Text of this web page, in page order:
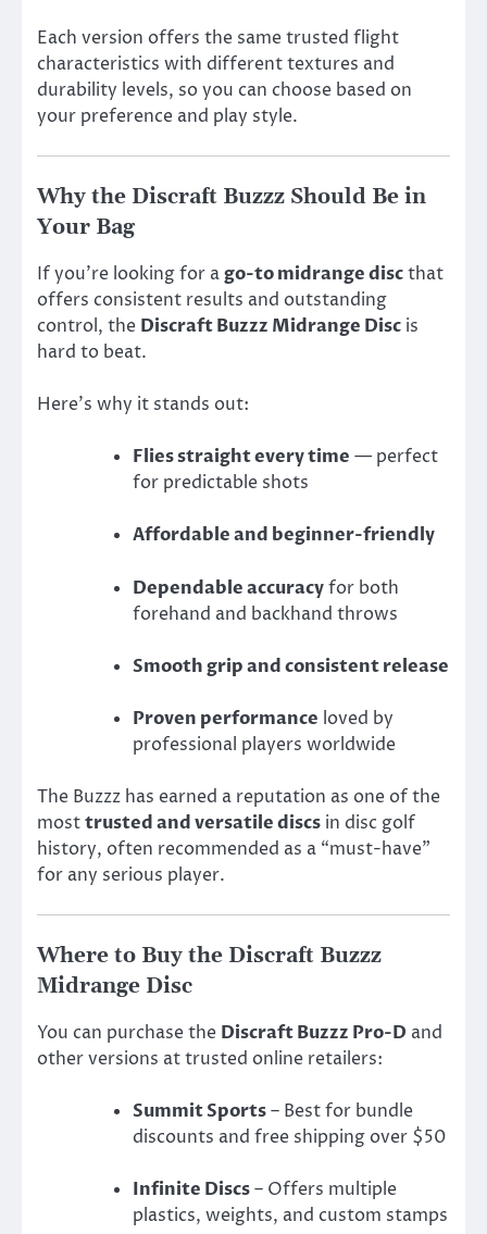
Each version offers the same trusted flight
characteristics with different textures and
durability levels, so you can choose based on
your preference and play style.
Why the Discraft Buzzz Should Be in
Your Bag
If you’re looking for ago-to midrange discthat
offers consistent results and outstanding
control, the Discraft Buzzz Midrange Disc is
hard to beat.
Here’s why it stands out:
Flies straight every time — perfect
for predictable shots
Affordable and beginner-friendly
Dependable accuracyfor both
forehand and backhand throws
Smooth grip and consistent release
Proven performance loved by
professional players worldwide
The Buzzz has earned a reputation as one of the
mosttrusted and versatile discs in disc golf
history, often recommended as a “must-have”
for any serious player.
Where to Buy the Discraft Buzzz
Midrange Disc
You can purchase the Discraft Buzzz Pro-D and
other versions at trusted online retailers:
Summit Sports– Best for bundle
discounts and free shipping over $50
Infinite Discs– Offers multiple
plastics, weights, and custom stamps